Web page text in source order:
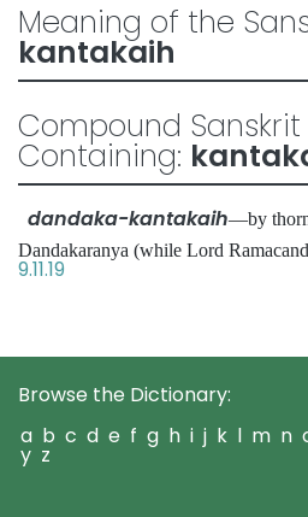
Meaning of the
kantakaih
Compound Sanskrit
Containing:
dandaka-kantakaih—by
Dandakaranya (while Lord
9.11.19
Browse the Dictionary:
a b c d e f g h i j k l m n
y z